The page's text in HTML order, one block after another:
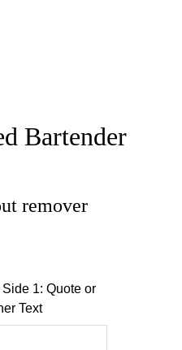
Bartender
remover
1: Quote or
Text